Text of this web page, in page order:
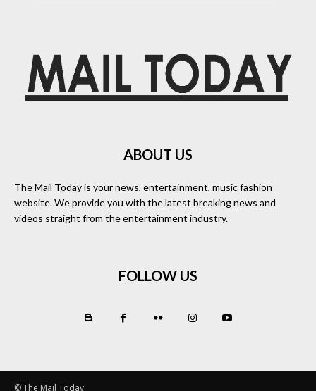
ABOUT US
The Mail Today is your news, entertainment, music fashion
website. We provide you with the latest breaking news and
videos straight from the entertainment industry.
FOLLOW US
© The Mail Today